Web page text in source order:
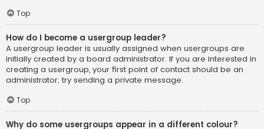
Top
How do I become a usergroup leader?
A usergroup leader is usually assigned when usergroups are
initially created by a board administrator. If you are interested in
creating a usergroup, your first point of contact should be an
administrator; try sending a private message.
Top
Why do some usergroups appear in a different colour?